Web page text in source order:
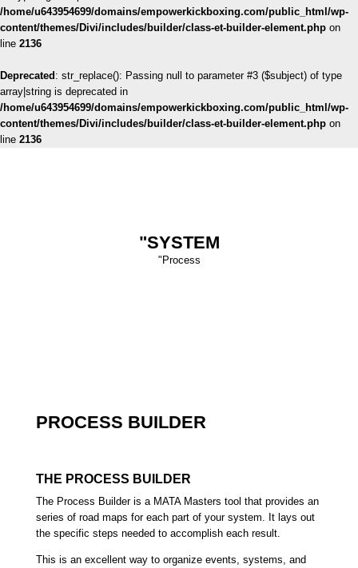
/home/u643954699/domains/empowerkickboxing.com/public_html/wp-
content/themes/Divi/includes/builder/class-et-builder-element.php on
line 2136
Deprecated : str_replace(): Passing null to parameter #3 ($subject) of type
array|string is deprecated in
/home/u643954699/domains/empowerkickboxing.com/public_html/wp-
content/themes/Divi/includes/builder/class-et-builder-element.php on
line 2136
"SYSTEM
"Process
PROCESS BUILDER
THE PROCESS BUILDER
The Process Builder is a MATA Masters tool that provides an
series of road maps for each part of your system. It lays out
the specific steps needed to accomplish each result.
This is an excellent way to organize events, systems, and